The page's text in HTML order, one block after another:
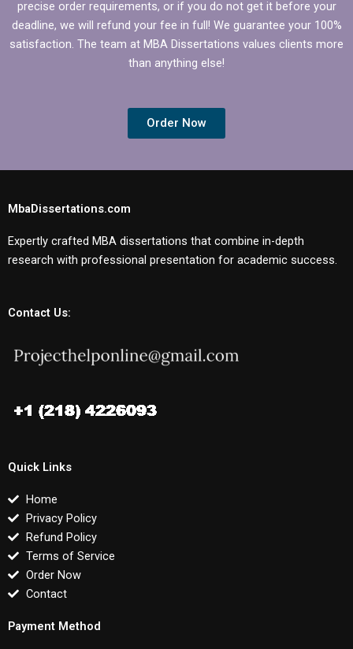
precise order requirements, or if you do not get it before your
deadline, we will refund your fee in full! We guarantee your 100%
satisfaction. The team at MBA Dissertations values clients more
than anything else!
Order Now
MbaDissertations.com
Expertly crafted MBA dissertations that combine in-depth
research with professional presentation for academic success.
Contact Us:
Quick Links
Home
Privacy Policy
Refund Policy
Terms of Service
Order Now
Contact
Payment Method